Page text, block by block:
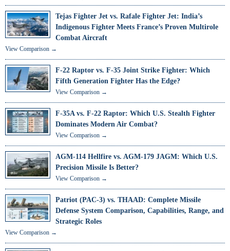
Tejas Fighter Jet vs. Rafale Fighter Jet: India’s
Indigenous Fighter Meets France’s Proven Multirole
Combat Aircraft
View Comparison →
F-22 Raptor vs. F-35 Joint Strike Fighter: Which
Fifth Generation Fighter Has the Edge?
View Comparison →
F-35A vs. F-22 Raptor: Which U.S. Stealth Fighter
Dominates Modern Air Combat?
View Comparison →
AGM-114 Hellfire vs. AGM-179 JAGM: Which U.S.
Precision Missile Is Better?
View Comparison →
Patriot (PAC-3) vs. THAAD: Complete Missile
Defense System Comparison, Capabilities, Range, and
Strategic Roles
View Comparison →